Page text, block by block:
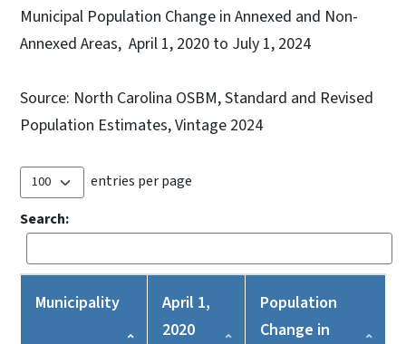
Municipal Population Change in Annexed and Non-
Annexed Areas, April 1, 2020 to July 1, 2024
Source: North Carolina OSBM, Standard and Revised
Population Estimates, Vintage 2024
entries per page
Search:
Municipality
April 1,
2020
Population
Change in